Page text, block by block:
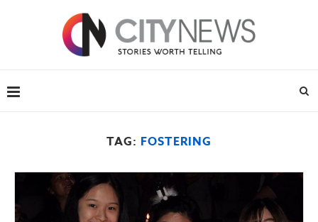
TAG: FOSTERING